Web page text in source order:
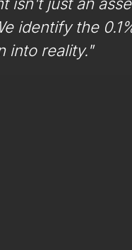
identify the
into reality."